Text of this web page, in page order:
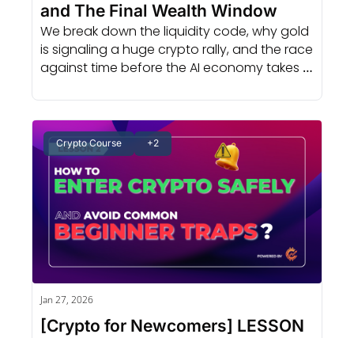
and The Final Wealth Window
We break down the liquidity code, why gold
is signaling a huge crypto rally, and the race
against time before the AI economy takes
Crypto Course +2
Jan 27, 2026
[Crypto for Newcomers] LESSON